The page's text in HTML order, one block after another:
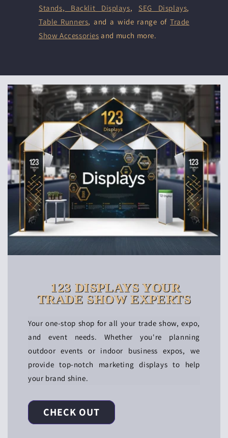
Stands, Backlit Displays, SEG Displays,
Table Runners, and a wide range ofTrade
Show Accessories and much more.
123 DISPLAYS YOUR
TRADE SHOW EXPERTS
Your one-stop shop for all your trade show, expo,
and event needs. Whether you're planning
outdoor events or indoor business expos, we
provide top-notch marketing displays to help
your brand shine.
CHECK OUT